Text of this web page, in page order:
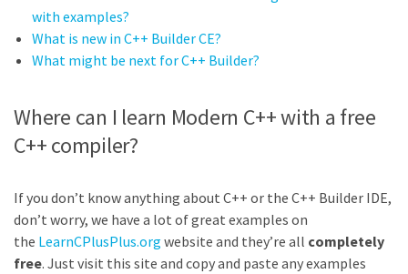
with examples?
What is new in C++ Builder CE?
What might be next for C++ Builder?
Where can I learn Modern C++ with a free
C++ compiler?
If you don’t know anything about C++ or the C++ Builder IDE,
don’t worry, we have a lot of great examples on
the LearnCPlusPlus.org website and they’re all completely
free. Just visit this site and copy and paste any examples